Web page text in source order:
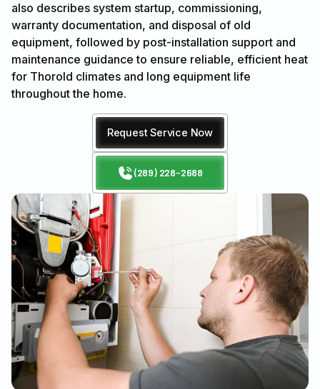
also describes system startup, commissioning,
warranty documentation, and disposal of old
equipment, followed by post-installation support and
maintenance guidance to ensure reliable, efficient heat
for Thorold climates and long equipment life
throughout the home.
Request Service Now
(289) 228-2688